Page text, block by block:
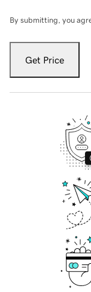
By submitting, you
Get Price